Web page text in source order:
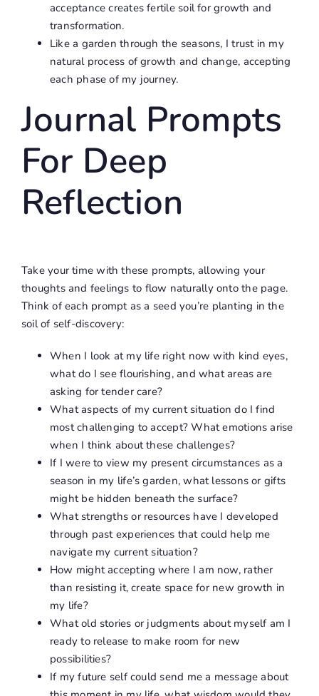
acceptance creates fertile soil for growth and
transformation.
Like a garden through the seasons, I trust in my
natural process of growth and change, accepting
each phase of my journey.
Journal Prompts
For Deep
Reflection
Take your time with these prompts, allowing your
thoughts and feelings to flow naturally onto the page.
Think of each prompt as a seed you’re planting in the
soil of self-discovery:
When I look at my life right now with kind eyes,
what do I see flourishing, and what areas are
asking for tender care?
What aspects of my current situation do I find
most challenging to accept? What emotions arise
when I think about these challenges?
If I were to view my present circumstances as a
season in my life’s garden, what lessons or gifts
might be hidden beneath the surface?
What strengths or resources have I developed
through past experiences that could help me
navigate my current situation?
How might accepting where I am now, rather
than resisting it, create space for new growth in
my life?
What old stories or judgments about myself am I
ready to release to make room for new
possibilities?
If my future self could send me a message about